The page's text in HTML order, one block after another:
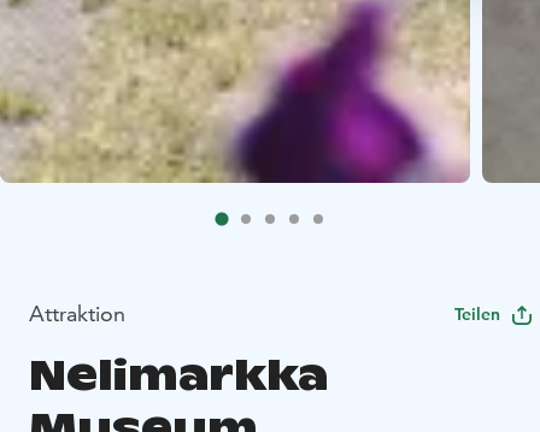
Attraktion Teilen
Nelimarkka